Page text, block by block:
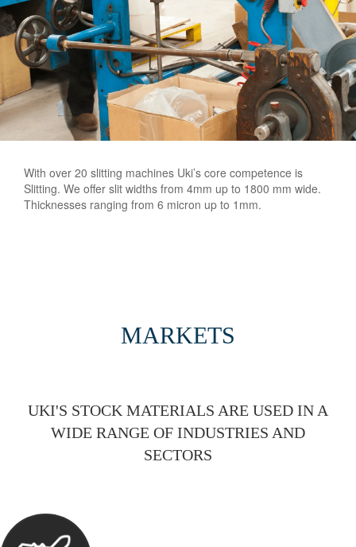
With over 20 slitting machines Uki’s core competence is
Slitting. We offer slit widths from 4mm up to 1800 mm wide.
Thicknesses ranging from 6 micron up to 1mm.
MARKETS
UKI'S STOCK MATERIALS ARE USED IN A
WIDE RANGE OF INDUSTRIES AND
SECTORS